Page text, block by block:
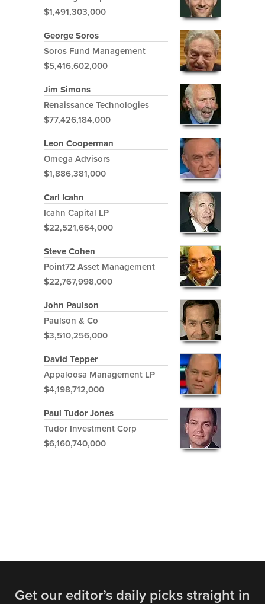
$1,491,303,000
George Soros
Soros Fund Management
$5,416,602,000
Jim Simons
Renaissance Technologies
$77,426,184,000
Leon Cooperman
Omega Advisors
$1,886,381,000
Carl Icahn
Icahn Capital LP
$22,521,664,000
Steve Cohen
Point72 Asset Management
$22,767,998,000
John Paulson
Paulson & Co
$3,510,256,000
David Tepper
Appaloosa Management LP
$4,198,712,000
Paul Tudor Jones
Tudor Investment Corp
$6,160,740,000
Get our editor’s daily picks straight in